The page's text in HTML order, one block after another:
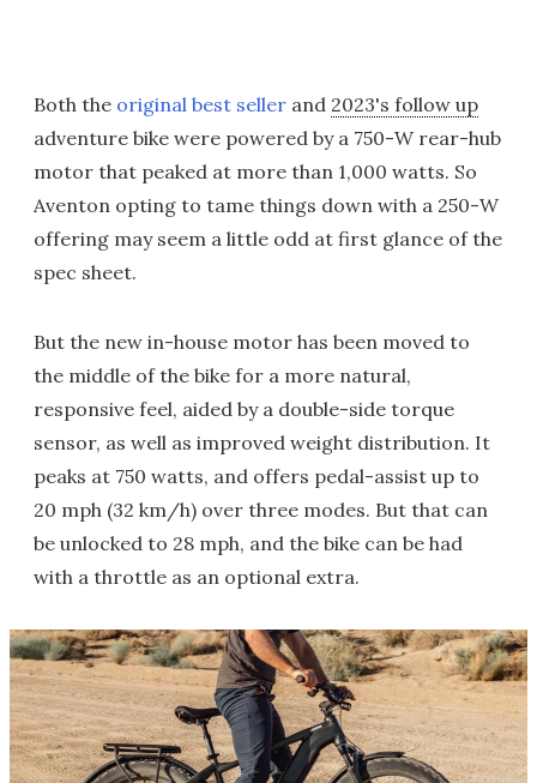
Both the original best seller and 2023's follow up
adventure bike were powered by a 750-W rear-hub
motor that peaked at more than 1,000 watts. So
Aventon opting to tame things down with a 250-W
offering may seem a little odd at first glance of the
spec sheet.
But the new in-house motor has been moved to
the middle of the bike for a more natural,
responsive feel, aided by a double-side torque
sensor, as well as improved weight distribution. It
peaks at 750 watts, and offers pedal-assist up to
20 mph (32 km/h) over three modes. But that can
be unlocked to 28 mph, and the bike can be had
with a throttle as an optional extra.